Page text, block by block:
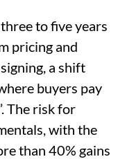
to five years
pricing and
a shift
buyers pay
The risk for
with the
than 40% gains